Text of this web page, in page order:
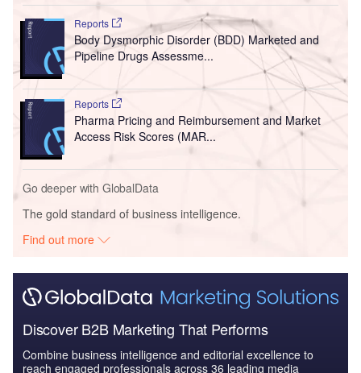
Reports
Body Dysmorphic Disorder (BDD) Marketed and
Pipeline Drugs Assessme...
Reports
Pharma Pricing and Reimbursement and Market
Access Risk Scores (MAR...
Go deeper with GlobalData
The gold standard of business intelligence.
Find out more
Discover B2B Marketing That Performs
Combine business intelligence and editorial excellence to
reach engaged professionals across 36 leading media